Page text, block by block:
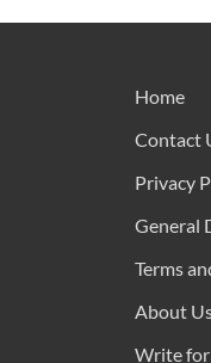
Home
Contact
Privacy
General
Terms
About
Write for